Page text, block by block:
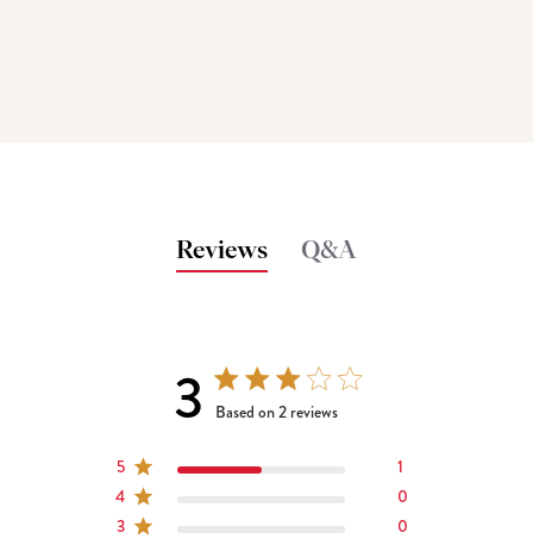
Reviews Q&A
3 3 out of 5 stars 2 total reviews
Based on 2 reviews
5
1
4
0
3
0